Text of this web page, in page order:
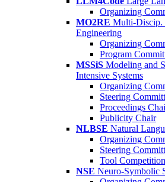
Organizing
MO2RE Multi-Discip.
Engineering
Organizing
Program
MSSiS Modeling and
Intensive Systems
Organizing
Steering
Proceedings
Publicity Chair
NLBSE Natural
Organizing
Steering
Tool
NSE Neuro-Symbolic